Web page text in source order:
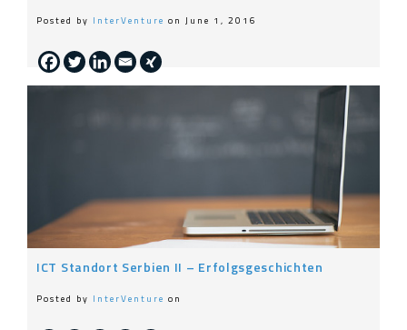
Posted by InterVenture on June 1, 2016
ICT Standort Serbien II – Erfolgsgeschichten
Posted by InterVenture on